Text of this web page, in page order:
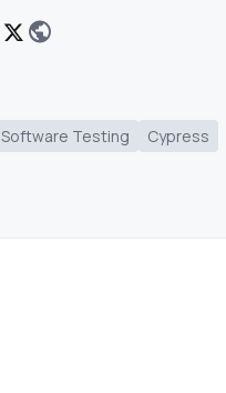
Software Testing
Cypress